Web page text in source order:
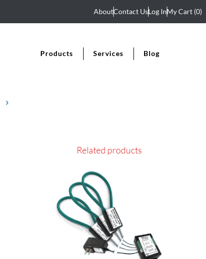
AboutContact UsLog InMy Cart (0)
Products Services Blog
Related products